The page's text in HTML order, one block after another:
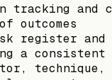
tracking and
outcomes
register and
a consistent
technique,